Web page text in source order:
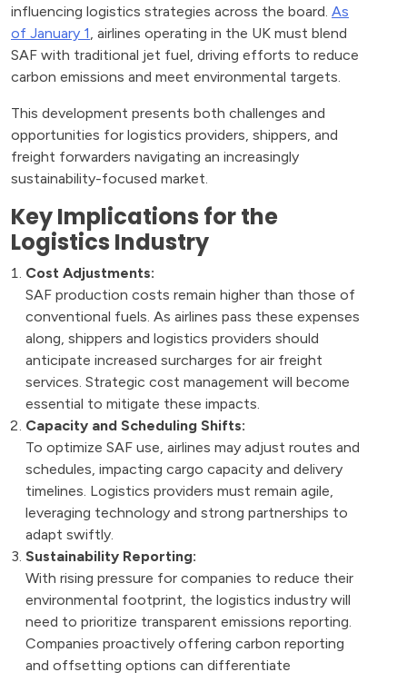
influencing logistics strategies across the board. As
of January 1, airlines operating in the UK must blend
SAF with traditional jet fuel, driving efforts to reduce
carbon emissions and meet environmental targets.
This development presents both challenges and
opportunities for logistics providers, shippers, and
freight forwarders navigating an increasingly
sustainability-focused market.
Key Implications for the
Logistics Industry
Cost Adjustments:
SAF production costs remain higher than those of
conventional fuels. As airlines pass these expenses
along, shippers and logistics providers should
anticipate increased surcharges for air freight
services. Strategic cost management will become
essential to mitigate these impacts.
Capacity and Scheduling Shifts:
To optimize SAF use, airlines may adjust routes and
schedules, impacting cargo capacity and delivery
timelines. Logistics providers must remain agile,
leveraging technology and strong partnerships to
adapt swiftly.
Sustainability Reporting:
With rising pressure for companies to reduce their
environmental footprint, the logistics industry will
need to prioritize transparent emissions reporting.
Companies proactively offering carbon reporting
and offsetting options can differentiate